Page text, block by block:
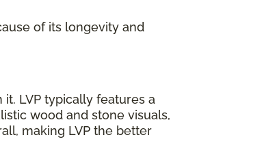
of its longevity and
LVP typically features a
wood and stone visuals,
making LVP the better